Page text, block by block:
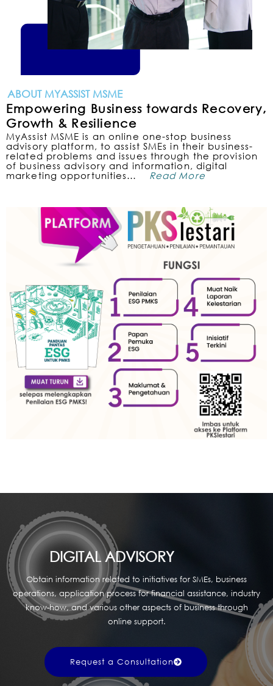
ABOUT MYASSIST MSME
Empowering Business towards Recovery,
Growth & Resilience
MyAssist MSME is an online one-stop business
advisory platform, to assist SMEs in their business-
related problems and issues through the provision
of business advisory and information, digital
marketing opportunities… Read More
Request a Consultation
Obtain information related to initiatives for SMEs, business
operations, application process for financial assistance, industry
know-how, and various other aspects of business through
online support.
DIGITAL ADVISORY